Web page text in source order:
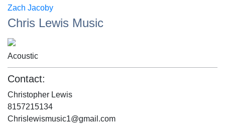
Zach Jacoby
Chris Lewis Music
Acoustic
Contact:
Christopher Lewis
8157215134
Chrislewismusic1@gmail.com